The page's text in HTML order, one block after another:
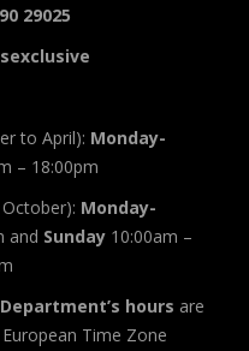
29025
to April): Monday-
– 18:00pm
Monday-
and Sunday 10:00am –
hours are
Time Zone